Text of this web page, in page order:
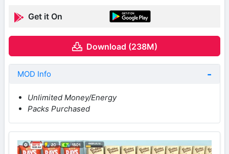
Get it On
Download (238M)
MOD Info
Unlimited Money/Energy
Packs Purchased